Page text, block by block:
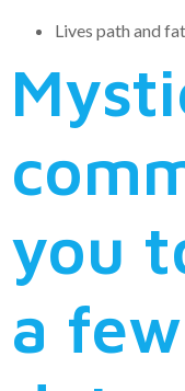
Lives path and
you
a